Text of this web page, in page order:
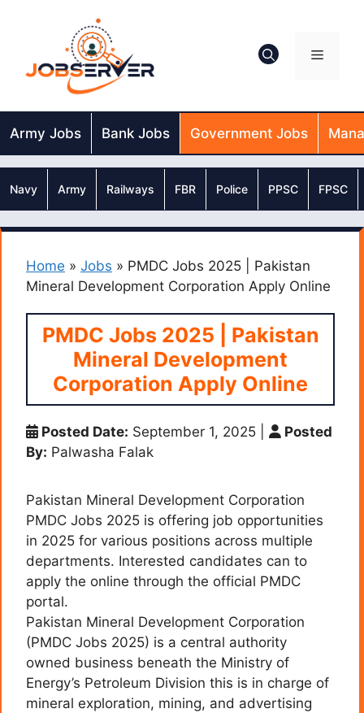
Menu
Army Jobs Bank Jobs Government Jobs
Navy Army Railways FBR Police PPSC FPSC
Home » Jobs » PMDC Jobs 2025 | Pakistan
Mineral Development Corporation Apply Online
PMDC Jobs 2025 | Pakistan
Mineral Development
Corporation Apply Online
Posted Date: September 1, 2025
Posted
By: Palwasha Falak
Pakistan Mineral Development Corporation
PMDC Jobs 2025 is offering job opportunities
in 2025 for various positions across multiple
departments. Interested candidates can to
apply the online through the official PMDC
portal.
Pakistan Mineral Development Corporation
(PMDC Jobs 2025) is a central authority
owned business beneath the Ministry of
Energy’s Petroleum Division this is in charge of
mineral exploration, mining, and advertising